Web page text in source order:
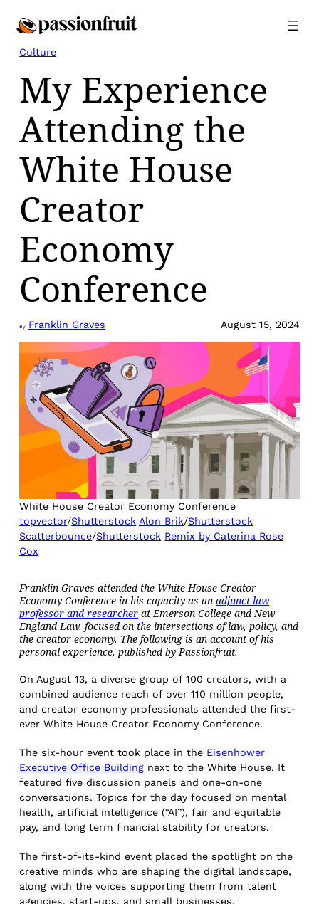
Culture
My Experience
Attending the
White House
Creator
Economy
Conference
By Franklin Graves August 15, 2024
White House Creator Economy Conference
topvector/Shutterstock Alon Brik/Shutterstock
Scatterbounce/Shutterstock Remix by Caterina Rose
Cox
Franklin Graves attended the White House Creator
Economy Conference in his capacity as anadjunct law
professor and researcher at Emerson College and New
England Law, focused on the intersections of law, policy, and
the creator economy. The following is an account of his
personal experience, published by Passionfruit.
On August 13, a diverse group of 100 creators, with a
combined audience reach of over 110 million people,
and creator economy professionals attended the first-
ever White House Creator Economy Conference.
The six-hour event took place in the Eisenhower
Executive Office Building next to the White House. It
featured five discussion panels and one-on-one
conversations. Topics for the day focused on mental
health, artificial intelligence (“AI”), fair and equitable
pay, and long term financial stability for creators.
The first-of-its-kind event placed the spotlight on the
creative minds who are shaping the digital landscape,
along with the voices supporting them from talent
agencies, start-ups, and small businesses.